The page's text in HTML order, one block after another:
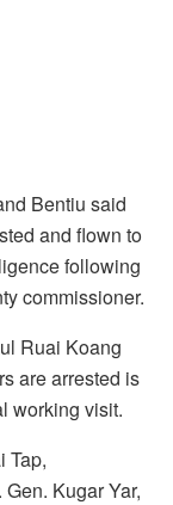
Bentiu said
and flown to
following
commissioner.
Ruai Koang
are arrested is
working visit.
Tap,
Kugar Yar,